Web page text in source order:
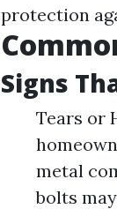
protection
Signs
Tears or
metal
bolts